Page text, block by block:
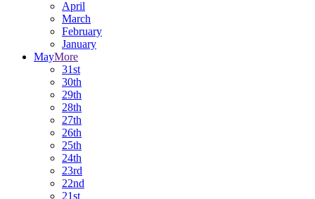
April
March
February
January
MayMore
31st
30th
29th
28th
27th
26th
25th
24th
23rd
22nd
21st